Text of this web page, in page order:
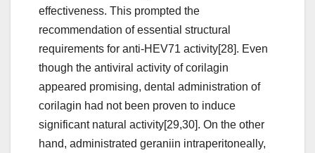
effectiveness. This prompted the
recommendation of essential structural
requirements for anti-HEV71 activity[28]. Even
though the antiviral activity of corilagin
appeared promising, dental administration of
corilagin had not been proven to induce
significant natural activity[29,30]. On the other
hand, administrated geraniin intraperitoneally,